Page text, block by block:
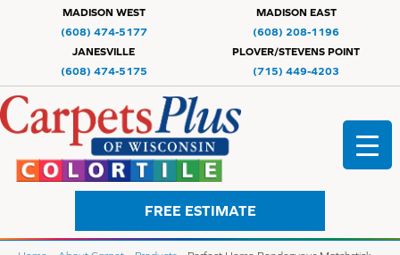
MADISON WEST
(608) 474-5177
MADISON EAST
(608) 208-1196
JANESVILLE
(608) 474-5175
PLOVER/STEVENS POINT
(715) 449-4203
FREE ESTIMATE